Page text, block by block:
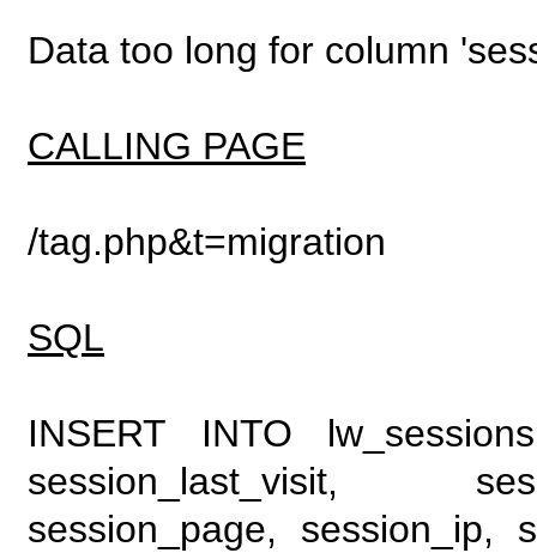
Data too long for column
CALLING PAGE
/tag.php&t=migration
SQL
INSERT INTO
session_last_visit,
session_page, session_ip,